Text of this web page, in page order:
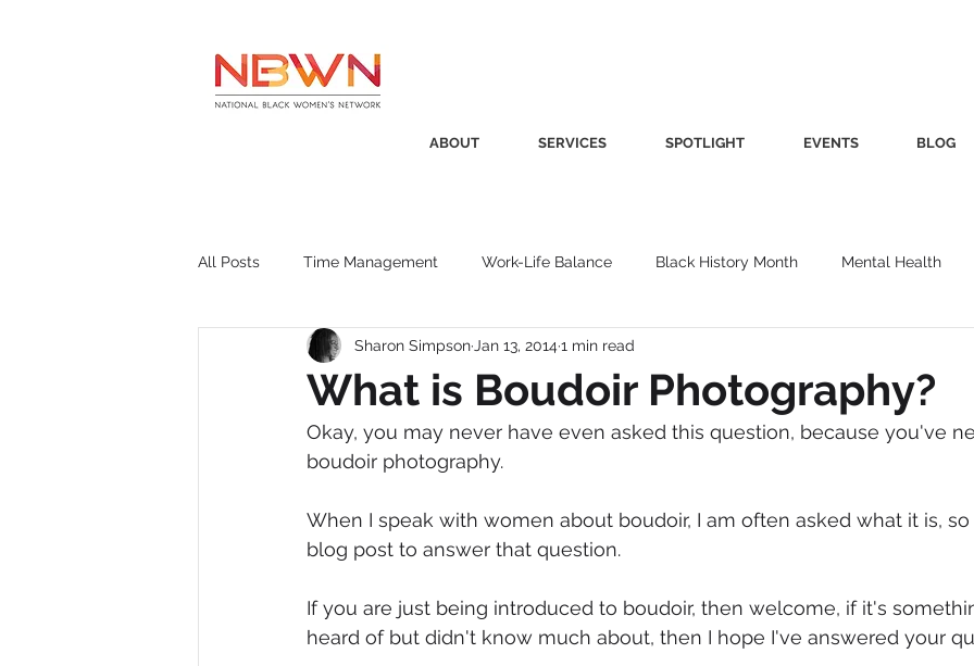
ABOUT SERVICES SPOTLIGHT EVENTS BLOG
All Posts Time Management Work-Life Balance Black History Month Mental Health
Business Insight Women's Health
Recruitment SistaTalk Productivity Fashion Finance Nutrition Gender
Diversity, Equity & Inclusion Immigration NBWN Cyber Security Import/Export
Start-Ups Copywriting
What is Boudoir Photography?
Sharon Simpson Jan 13, 2014 1 min read
Okay, you may never have even asked this question, because you've
boudoir photography.
When I speak with women about boudoir, I am often asked what it is,
blog post to answer that question.
If you are just being introduced to boudoir, then welcome, if it's
heard of but didn't know much about, then I hope I've answered your